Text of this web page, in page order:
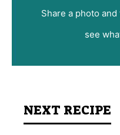
Share a photo
see
NEXT RECIPE